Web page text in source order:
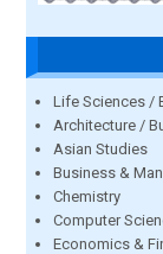
Life Sciences /
Architecture /
Asian Studies
Business &
Chemistry
Computer
Economics &